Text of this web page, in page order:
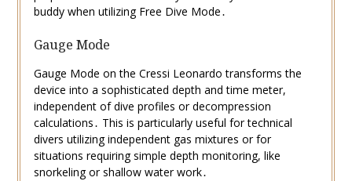
buddy when utilizing Free Dive Mode․
Gauge Mode
Gauge Mode on the Cressi Leonardo transforms the
device into a sophisticated depth and time meter,
independent of dive profiles or decompression
calculations․ This is particularly useful for technical
divers utilizing independent gas mixtures or for
situations requiring simple depth monitoring, like
snorkeling or shallow water work․